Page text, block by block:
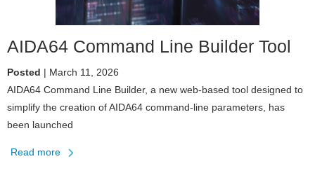
AIDA64 Command Line Builder Tool
Posted | March 11, 2026
AIDA64 Command Line Builder, a new web-based tool designed to
simplify the creation of AIDA64 command-line parameters, has
been launched
Read more about